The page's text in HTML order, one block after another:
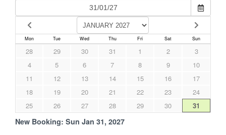
Mon Tue Wed Thu Fri Sat Sun
28 29 30 31 1 2
3
4
5 6 7 8 9
10
11
12 13 14 15 16
17
18
19 20 21 22 23
24
25
26 27 28 29 30 31
New Booking: Sun Jan 31, 2027